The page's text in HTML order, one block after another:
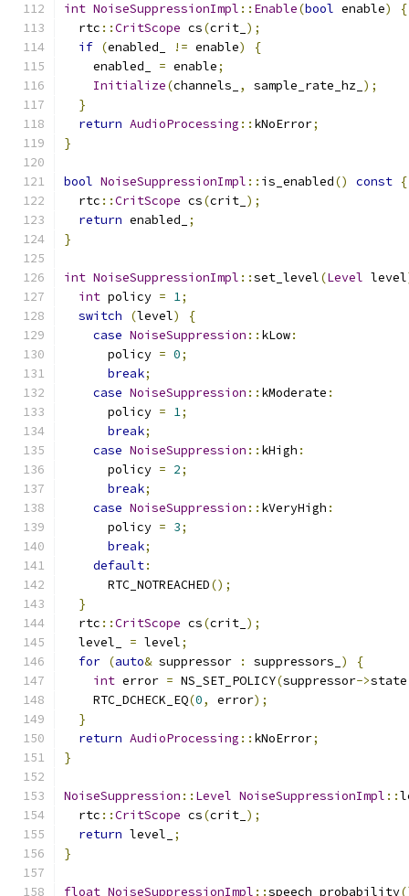
int NoiseSuppressionImpl :: Enable(bool enable)
{
  rtc
::CritScope cs(crit_ );
if (enabled_ != enable)
{
    enabled_
= enable;
Initialize(channels_ , sample_rate_hz_ );
}
return AudioProcessing :: kNoError;
}
bool NoiseSuppressionImpl :: is_enabled() const {
  rtc
::CritScope cs(crit_ );
return enabled_
;
}
int NoiseSuppressionImpl ::set_level(Level level
int policy = 1;
switch
(level)
{
case NoiseSuppression :: kLow:
      policy
= 0;
break;
case NoiseSuppression :: kModerate :
      policy
= 1;
break;
case NoiseSuppression :: kHigh :
      policy
= 2;
break;
case NoiseSuppression :: kVeryHigh :
      policy
= 3;
break;
default:
      RTC_NOTREACHED
();
}
  rtc
::CritScope cs(crit_ );
  level_
= level;
for (auto& suppressor : suppressors_ )
{
int error = NS_SET_POLICY(suppressor->state
    RTC_DCHECK_EQ
(0, error);
}
return AudioProcessing :: kNoError;
}
NoiseSuppression :: Level NoiseSuppressionImpl ::
  rtc
::CritScope cs(crit_ );
return level_
;
}
float NoiseSuppressionImpl ::speech_probability